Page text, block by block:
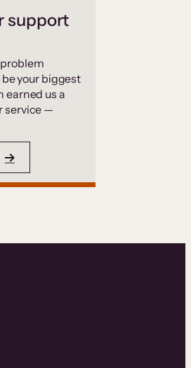
support
your biggest
earned us a
service —